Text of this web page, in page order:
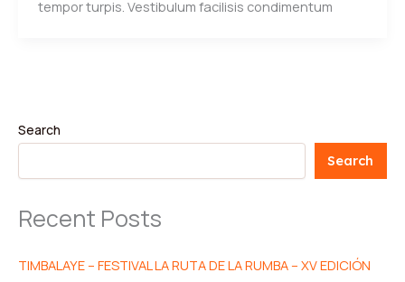
tempor turpis. Vestibulum facilisis condimentum
Search
Search
Recent Posts
TIMBALAYE – FESTIVAL LA RUTA DE LA RUMBA – XV EDICIÓN